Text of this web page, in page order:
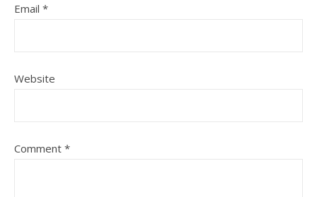
Email *
Website
Comment *